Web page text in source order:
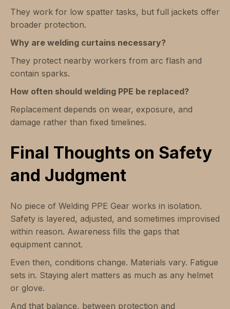
They work for low spatter tasks, but full jackets offer
broader protection.
Why are welding curtains necessary?
They protect nearby workers from arc flash and
contain sparks.
How often should welding PPE be replaced?
Replacement depends on wear, exposure, and
damage rather than fixed timelines.
Final Thoughts on Safety
and Judgment
No piece of Welding PPE Gear works in isolation.
Safety is layered, adjusted, and sometimes improvised
within reason. Awareness fills the gaps that
equipment cannot.
Even then, conditions change. Materials vary. Fatigue
sets in. Staying alert matters as much as any helmet
or glove.
And that balance, between protection and